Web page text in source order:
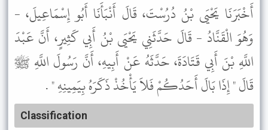
أَخْبَرَنَا يَحْيَى بْنُ دُرُسْتَ، قَالَ أَنْبَأَنَا أَبُو إِسْمَاعِيلَ، -
وَهُوَ الْقَنَّادُ - قَالَ حَدَّثَنِي يَحْيَى بْنُ أَبِي كَثِيرٍ، أَنَّ عَبْدَ
اللَّهِ بْنَ أَبِي قَتَادَةَ، حَدَّثَهُ عَنْ أَبِيهِ، أَنَّ رَسُولَ اللَّهِ ﷺ
قَالَ " إِذَا بَالَ أَحَدُكُمْ فَلاَ يَأْخُذْ ذَكَرَهُ بِيَمِينِهِ " .
Classification